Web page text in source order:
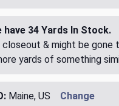
have 34 Yards In Stock.
closeout & might be gone
yards of something
Maine, US
Change